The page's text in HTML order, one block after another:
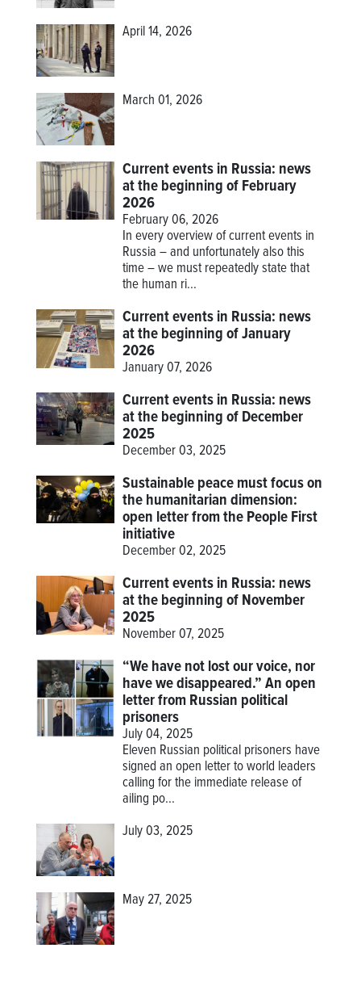
April 14, 2026
March 01, 2026
Current events in Russia: news
at the beginning of February
2026
February 06, 2026
In every overview of current events in
Russia – and unfortunately also this
time – we must repeatedly state that
the human ri...
Current events in Russia: news
at the beginning of January
2026
January 07, 2026
Current events in Russia: news
at the beginning of December
2025
December 03, 2025
Sustainable peace must focus on
the humanitarian dimension:
open letter from the People First
initiative
December 02, 2025
Current events in Russia: news
at the beginning of November
2025
November 07, 2025
“We have not lost our voice, nor
have we disappeared.” An open
letter from Russian political
prisoners
July 04, 2025
Eleven Russian political prisoners have
signed an open letter to world leaders
calling for the immediate release of
ailing po...
July 03, 2025
May 27, 2025